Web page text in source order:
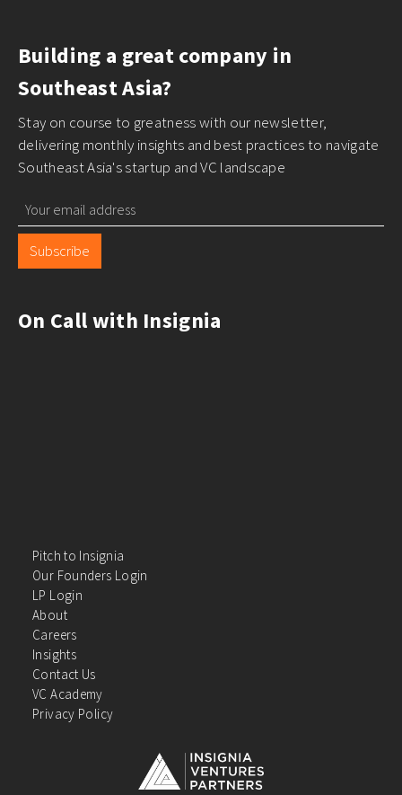
Building a great company in
Southeast Asia?
Stay on course to greatness with our newsletter,
delivering monthly insights and best practices to navigate
Southeast Asia's startup and VC landscape
Subscribe
On Call with Insignia
Pitch to Insignia
Our Founders Login
LP Login
About
Careers
Insights
Contact Us
VC Academy
Privacy Policy